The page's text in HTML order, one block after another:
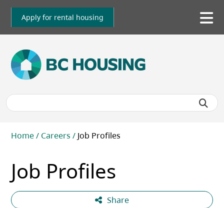
Skip
main
Apply for rental housing
Breadcrumb
Home Careers Job Profiles
Job Profiles
Share